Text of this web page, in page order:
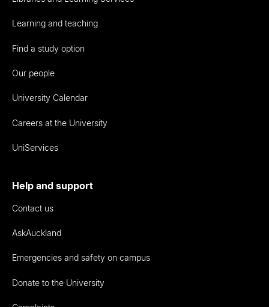
Learning and teaching
Find a study option
Our people
University Calendar
Careers at the University
UniServices
Help and support
Contact us
AskAuckland
Emergencies and safety on campus
Donate to the University